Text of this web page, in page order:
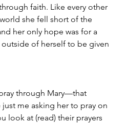
faith. Like every other
she fell short of the
her only hope was for a
of herself to be given
through Mary—that
just me asking her to pray on
look at (read) their prayers